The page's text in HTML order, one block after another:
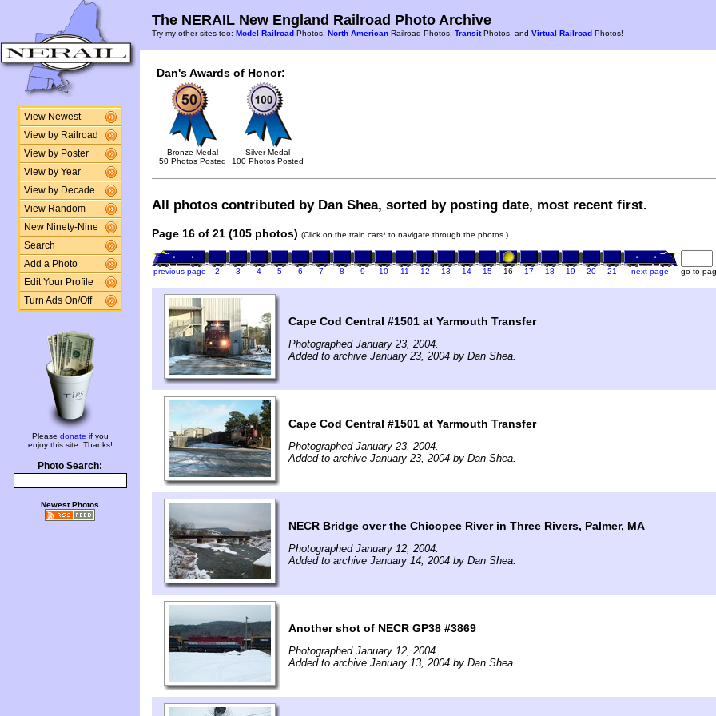
View Newest
View by Railroad
View by Poster
View by Year
View by Decade
View Random
New Ninety-Nine
Search
Add a Photo
Edit Your Profile
Turn Ads On/Off
Please donate if you
enjoy this site. Thanks!
Photo Search:
Newest Photos
The NERAIL New England Railroad Photo Archive
Try my other sites too: Model Railroad Photos, North American Railroad Photos, TransitPhotos, and Virtual Railroad Photos!
Dan's Awards of Honor:
Bronze Medal
50 Photos Posted
Silver Medal
100 Photos Posted
All photos contributed by Dan Shea, sorted by posting date, most recent first.
Page 16 of 21 (105 photos) (Click on the train cars* to navigate through the photos.)
previous page 2 3 4 5 6 7 8 9 10 11 12 13 14 15 16 17 18 19 20 21 next page go to
Cape Cod Central #1501 at Yarmouth Transfer
Photographed January 23, 2004.
Added to archive January 23, 2004 by Dan Shea.
Cape Cod Central #1501 at Yarmouth Transfer
Photographed January 23, 2004.
Added to archive January 23, 2004 by Dan Shea.
NECR Bridge over the Chicopee River in Three Rivers, Palmer, MA
Photographed January 12, 2004.
Added to archive January 14, 2004 by Dan Shea.
Another shot of NECR GP38 #3869
Photographed January 12, 2004.
Added to archive January 13, 2004 by Dan Shea.